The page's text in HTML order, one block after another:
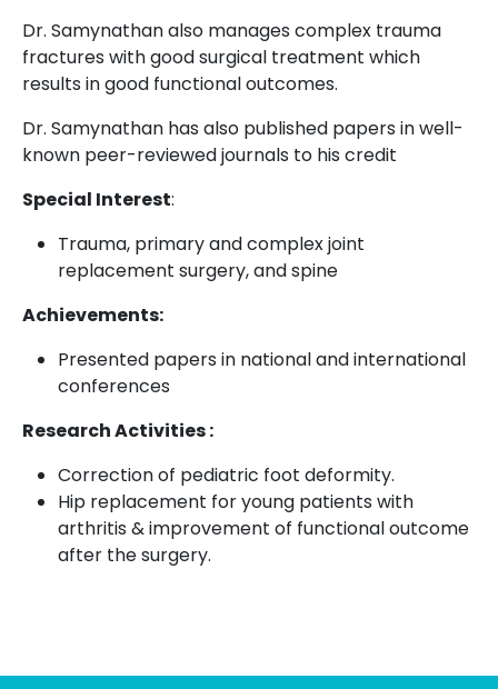
Dr. Samynathan also manages complex trauma
fractures with good surgical treatment which
results in good functional outcomes.
Dr. Samynathan has also published papers in well-
known peer-reviewed journals to his credit
Special Interest:
Trauma, primary and complex joint
replacement surgery, and spine
Achievements:
Presented papers in national and international
conferences
Research Activities :
Correction of pediatric foot deformity.
Hip replacement for young patients with
arthritis & improvement of functional outcome
after the surgery.